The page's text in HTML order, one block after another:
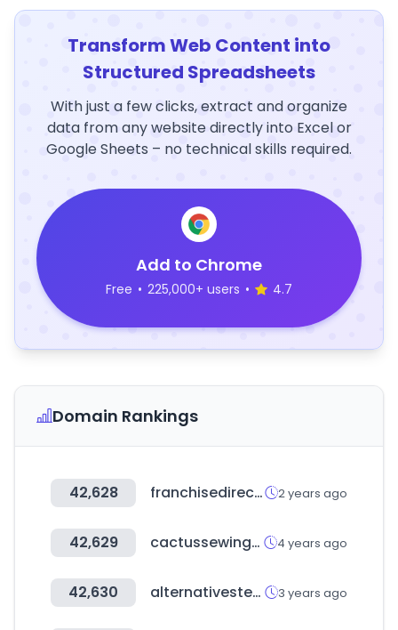
Transform Web Content into
Structured Spreadsheets
With just a few clicks, extract and organize
data from any website directly into Excel or
Google Sheets – no technical skills required.
Add to Chrome
Free • 225,000+ users • 4.7
Domain Rankings
42,628 franchisedirect.com 2 years ago
42,629 cactussewingclub.com 4 years ago
42,630 alternativestereo.com 3 years ago